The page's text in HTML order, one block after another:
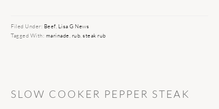
Filed Under: Beef, Lisa G News
Tagged With: marinade rub ,steak rub
SLOW COOKER PEPPER STEAK